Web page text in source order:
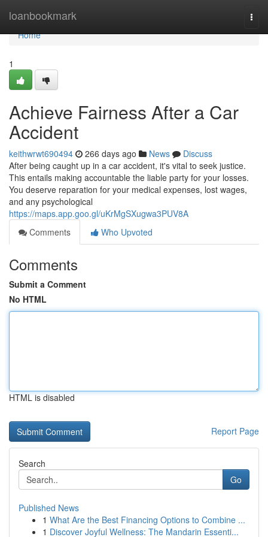
loanbookmark
Home
Home
1
Achieve Fairness After a Car
Accident
keithwrwt690494 266 days ago News
Discuss
After being caught up in a car accident, it's vital to seek justice.
This entails making accountable the liable party for your losses.
You deserve reparation for your medical expenses, lost wages,
and any psychological
https://maps.app.goo.gl/uKrMgSXugwa3PUV8A
Comments
Who Upvoted
Comments
Submit a Comment
No HTML
HTML is disabled
Report Page
Search
Go
Published News
1 What Are the Best Financing Options to Combine ...
1 Discover Joyful Wellness: The Mandarin Essenti...